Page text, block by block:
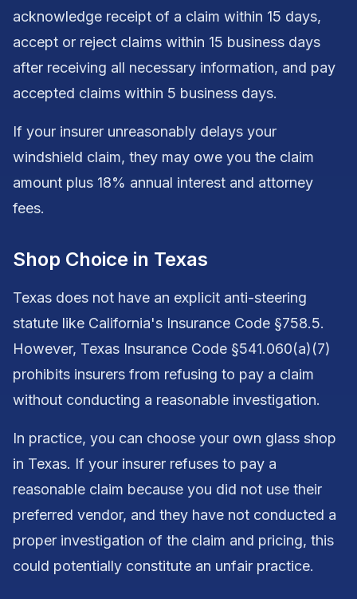
acknowledge receipt of a claim within 15 days,
accept or reject claims within 15 business days
after receiving all necessary information, and pay
accepted claims within 5 business days.
If your insurer unreasonably delays your
windshield claim, they may owe you the claim
amount plus 18% annual interest and attorney
fees.
Shop Choice in Texas
Texas does not have an explicit anti-steering
statute like California's Insurance Code §758.5.
However, Texas Insurance Code §541.060(a)(7)
prohibits insurers from refusing to pay a claim
without conducting a reasonable investigation.
In practice, you can choose your own glass shop
in Texas. If your insurer refuses to pay a
reasonable claim because you did not use their
preferred vendor, and they have not conducted a
proper investigation of the claim and pricing, this
could potentially constitute an unfair practice.